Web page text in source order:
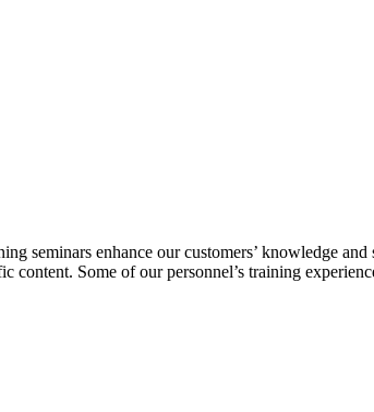
seminars enhance our customers’ knowledge
content. Some of our personnel’s training